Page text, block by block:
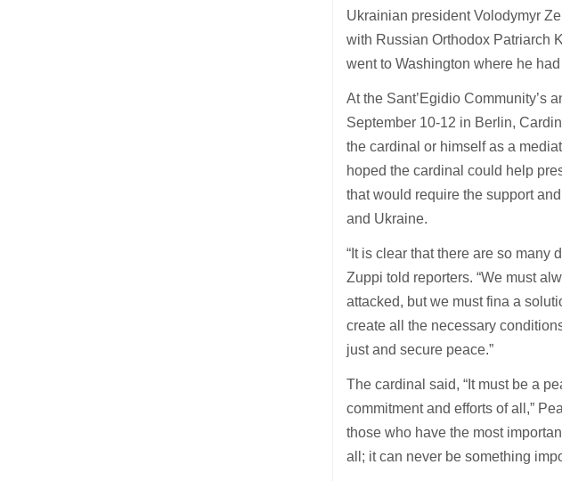
Ukrainian president Volodymyr
with Russian Orthodox Patriarch
went to Washington where he
At the Sant’Egidio Community’s
September 10-12 in Berlin,
the cardinal or himself as a
hoped the cardinal could help
that would require the support
and Ukraine.
“It is clear that there are so many
Zuppi told reporters. “We must
attacked, but we must fina a
create all the necessary
just and secure peace.”
The cardinal said, “It must be a
commitment and efforts of all,”
those who have the most
all; it can never be something